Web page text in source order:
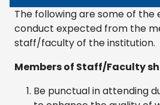
The following are some of the
conduct expected from the
staff/faculty of the institution.
Members of Staff/Faculty
Be punctual in attending